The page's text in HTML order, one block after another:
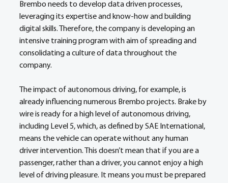
Brembo needs to develop data driven processes,
leveraging its expertise and know-how and building
digital skills. Therefore, the company is developing an
intensive training program with aim of spreading and
consolidating a culture of data throughout the
company.
The impact of autonomous driving, for example, is
already influencing numerous Brembo projects. Brake by
wire is ready for a high level of autonomous driving,
including Level 5, which, as defined by SAE International,
means the vehicle can operate without any human
driver intervention. This doesn’t mean that if you are a
passenger, rather than a driver, you cannot enjoy a high
level of driving pleasure. It means you must be prepared